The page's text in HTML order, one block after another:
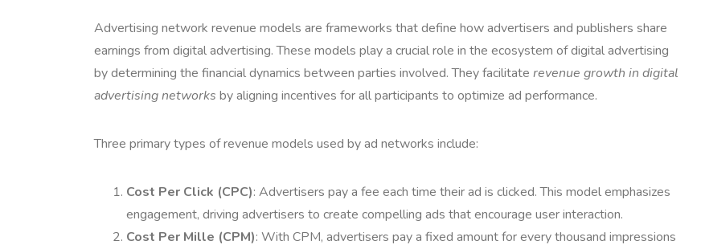
Advertising network revenue models are frameworks that define how advertisers and publishers share
earnings from digital advertising. These models play a crucial role in the ecosystem of digital advertising
by determining the financial dynamics between parties involved. They facilitate revenue growth in digital
advertising networks by aligning incentives for all participants to optimize ad performance.
Three primary types of revenue models used by ad networks include:
Cost Per Click (CPC): Advertisers pay a fee each time their ad is clicked. This model emphasizes
engagement, driving advertisers to create compelling ads that encourage user interaction.
Cost Per Mille (CPM): With CPM, advertisers pay a fixed amount for every thousand impressions